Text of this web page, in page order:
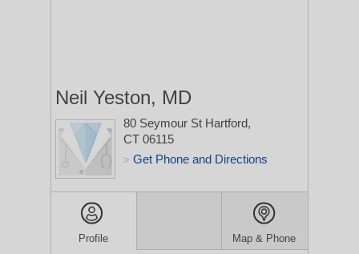
Neil Yeston, MD
80 Seymour St Hartford,
CT 06115
> Get Phone and Directions
Profile Map & Phone